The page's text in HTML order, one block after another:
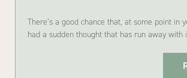
There’s a good chance that, at some point in
had a sudden thought that has run away with